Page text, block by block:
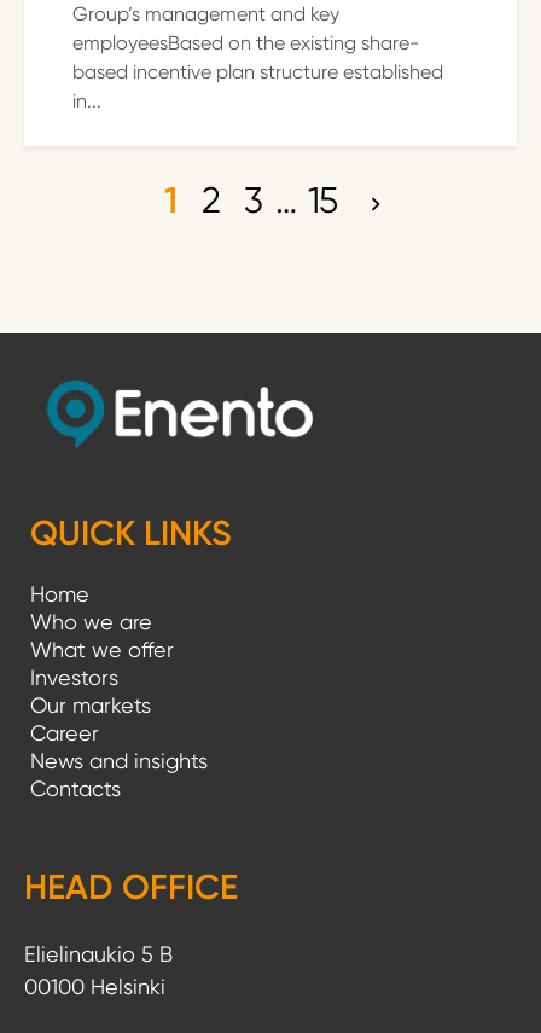
Group’s management and key
employeesBased on the existing share-
based incentive plan structure established
in...
P
s
p
1 2 3 … 15
QUICK LINKS
Home
Who we are
What we offer
Investors
Our markets
Career
News and insights
Contacts
HEAD OFFICE
Elielinaukio 5 B
00100 Helsinki